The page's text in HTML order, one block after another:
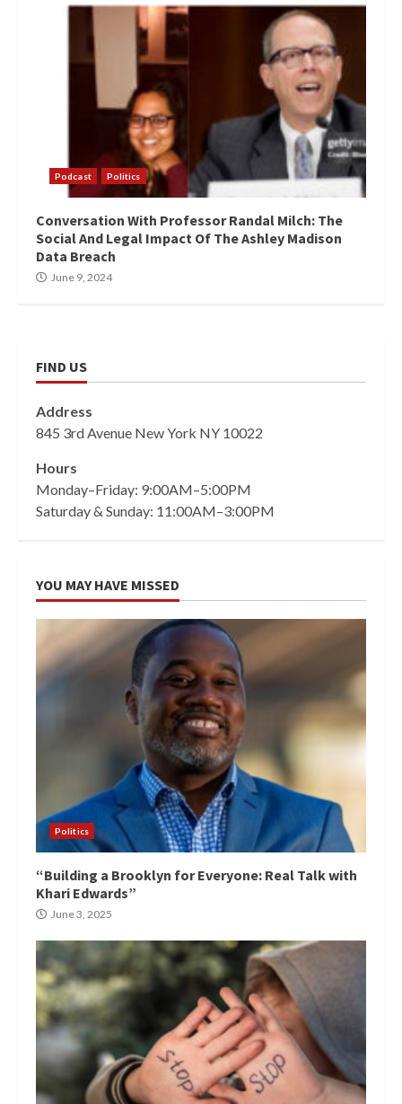
Podcast Politics
Conversation With Professor Randal Milch: The
Social And Legal Impact Of The Ashley Madison
Data Breach
June 9, 2024
FIND US
Address
845 3rd Avenue New York NY 10022
Hours
Monday–Friday: 9:00AM–5:00PM
Saturday & Sunday: 11:00AM–3:00PM
YOU MAY HAVE MISSED
Politics
“Building a Brooklyn for Everyone: Real Talk with
Khari Edwards”
June 3, 2025